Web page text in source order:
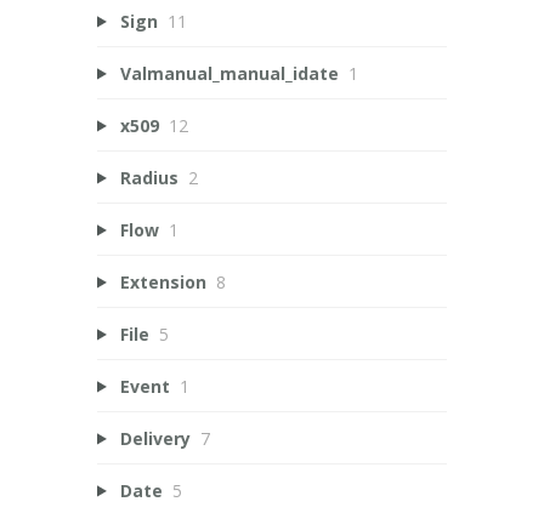
Sign 11
Valmanual_manual_idate 1
x509 12
Radius 2
Flow 1
Extension 8
File 5
Event 1
Delivery 7
Date 5